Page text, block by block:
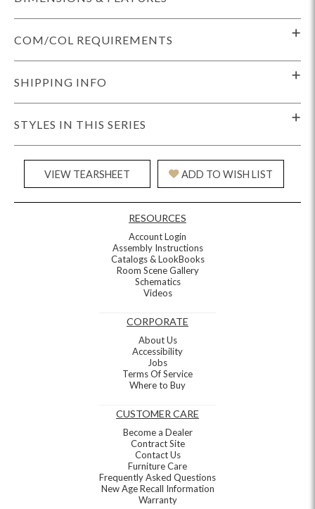
COM/COL REQUIREMENTS
SHIPPING INFO
STYLES IN THIS SERIES
VIEW TEARSHEET ADD TO WISH LIST
RESOURCES
Account Login
Assembly Instructions
Catalogs & LookBooks
Room Scene Gallery
Schematics
Videos
CORPORATE
About Us
Accessibility
Jobs
Terms Of Service
Where to Buy
CUSTOMER CARE
Become a Dealer
Contract Site
Contact Us
Furniture Care
Frequently Asked Questions
New Age Recall Information
Warranty